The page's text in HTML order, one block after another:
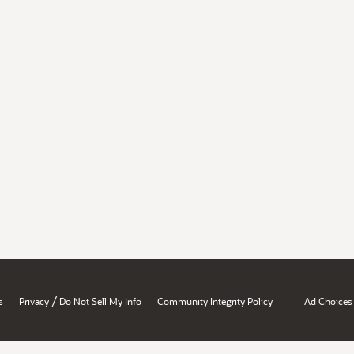
Privacy / Do Not Sell My Info Community Integrity Policy Ad Choices